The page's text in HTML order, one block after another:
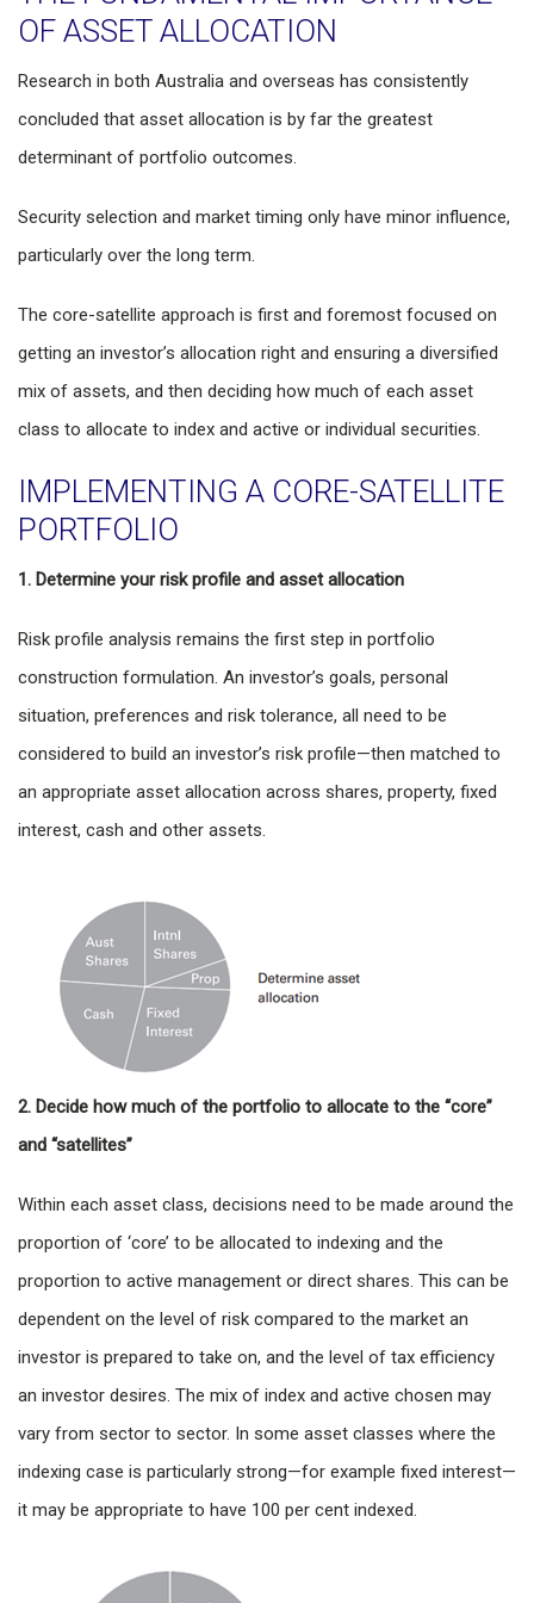
OF ASSET ALLOCATION
Research in both Australia and overseas has consistently
concluded that asset allocation is by far the greatest
determinant of portfolio outcomes.
Security selection and market timing only have minor influence,
particularly over the long term.
The core-satellite approach is first and foremost focused on
getting an investor’s allocation right and ensuring a diversified
mix of assets, and then deciding how much of each asset
class to allocate to index and active or individual securities.
IMPLEMENTING A CORE-SATELLITE
PORTFOLIO
1. Determine your risk profile and asset allocation
Risk profile analysis remains the first step in portfolio
construction formulation. An investor’s goals, personal
situation, preferences and risk tolerance, all need to be
considered to build an investor’s risk profile—then matched to
an appropriate asset allocation across shares, property, fixed
interest, cash and other assets.
2. Decide how much of the portfolio to allocate to the “core”
and “satellites”
Within each asset class, decisions need to be made around the
proportion of ‘core’ to be allocated to indexing and the
proportion to active management or direct shares. This can be
dependent on the level of risk compared to the market an
investor is prepared to take on, and the level of tax efficiency
an investor desires. The mix of index and active chosen may
vary from sector to sector. In some asset classes where the
indexing case is particularly strong—for example fixed interest—
it may be appropriate to have 100 per cent indexed.